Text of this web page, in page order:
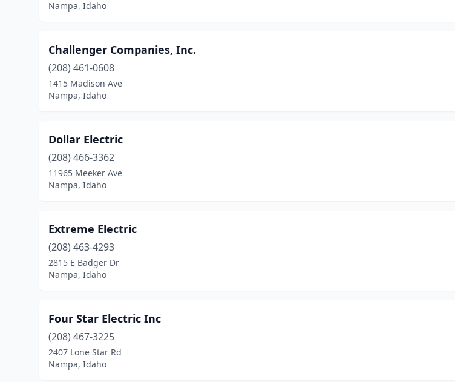
Nampa, Idaho
Challenger Companies, Inc.
(208) 461-0608
1415 Madison Ave
Nampa, Idaho
Dollar Electric
(208) 466-3362
11965 Meeker Ave
Nampa, Idaho
Extreme Electric
(208) 463-4293
2815 E Badger Dr
Nampa, Idaho
Four Star Electric Inc
(208) 467-3225
2407 Lone Star Rd
Nampa, Idaho